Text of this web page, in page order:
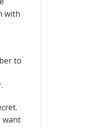
with
to
want